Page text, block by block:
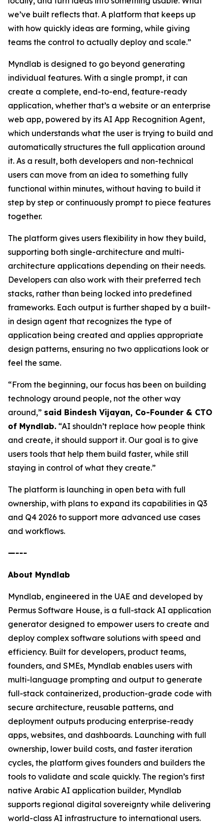
we’ve built reflects that. A platform that keeps up
with how quickly ideas are forming, while giving
teams the control to actually deploy and scale.”
Myndlab is designed to go beyond generating
individual features. With a single prompt, it can
create a complete, end-to-end, feature-ready
application, whether that’s a website or an enterprise
web app, powered by its AI App Recognition Agent,
which understands what the user is trying to build and
automatically structures the full application around
it. As a result, both developers and non-technical
users can move from an idea to something fully
functional within minutes, without having to build it
step by step or continuously prompt to piece features
together.
The platform gives users flexibility in how they build,
supporting both single-architecture and multi-
architecture applications depending on their needs.
Developers can also work with their preferred tech
stacks, rather than being locked into predefined
frameworks. Each output is further shaped by a built-
in design agent that recognizes the type of
application being created and applies appropriate
design patterns, ensuring no two applications look or
feel the same.
“From the beginning, our focus has been on building
technology around people, not the other way
around,” said Bindesh Vijayan, Co-Founder & CTO
of Myndlab. “AI shouldn’t replace how people think
and create, it should support it. Our goal is to give
users tools that help them build faster, while still
staying in control of what they create.”
The platform is launching in open beta with full
ownership, with plans to expand its capabilities in Q3
and Q4 2026 to support more advanced use cases
and workflows.
—---
About Myndlab
Myndlab, engineered in the UAE and developed by
Permus Software House, is a full-stack AI application
generator designed to empower users to create and
deploy complex software solutions with speed and
efficiency. Built for developers, product teams,
founders, and SMEs, Myndlab enables users with
multi-language prompting and output to generate
full-stack containerized, production-grade code with
secure architecture, reusable patterns, and
deployment outputs producing enterprise-ready
apps, websites, and dashboards. Launching with full
ownership, lower build costs, and faster iteration
cycles, the platform gives founders and builders the
tools to validate and scale quickly. The region’s first
native Arabic AI application builder, Myndlab
supports regional digital sovereignty while delivering
world-class AI infrastructure to international users.